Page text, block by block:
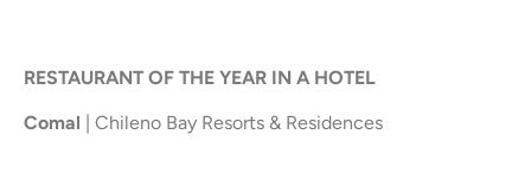
RESTAURANT OF THE YEAR IN A HOTEL
Comal | Chileno Bay Resorts & Residences